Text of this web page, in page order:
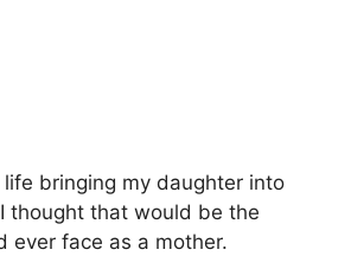
life bringing my daughter into
thought that would be the
ever face as a mother.